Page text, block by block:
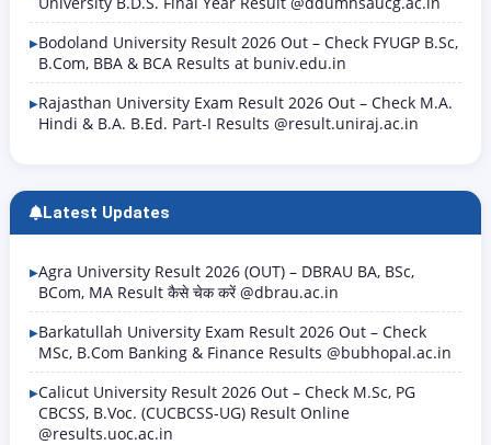
Bodoland University Result 2026 Out – Check FYUGP B.Sc,
B.Com, BBA & BCA Results at buniv.edu.in
Rajasthan University Exam Result 2026 Out – Check M.A.
Hindi & B.A. B.Ed. Part-I Results @result.uniraj.ac.in
Latest Updates
Agra University Result 2026 (OUT) – DBRAU BA, BSc,
BCom, MA Result कैसे चेक करें @dbrau.ac.in
Barkatullah University Exam Result 2026 Out – Check
MSc, B.Com Banking & Finance Results @bubhopal.ac.in
Calicut University Result 2026 Out – Check M.Sc, PG
CBCSS, B.Voc. (CUCBCSS-UG) Result Online
@results.uoc.ac.in